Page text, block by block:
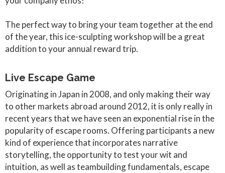
The perfect way to bring your team together at the end
of the year, this ice-sculpting workshop will be a great
addition to your annual reward trip.
Live Escape Game
Originating in Japan in 2008, and only making their way
to other markets abroad around 2012, it is only really in
recent years that we have seen an exponential rise in the
popularity of escape rooms. Offering participants a new
kind of experience that incorporates narrative
storytelling, the opportunity to test your wit and
intuition, as well as teambuilding fundamentals, escape